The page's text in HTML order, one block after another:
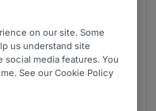
on our site. Some
us understand site
social media features. You
See our Cookie Policy